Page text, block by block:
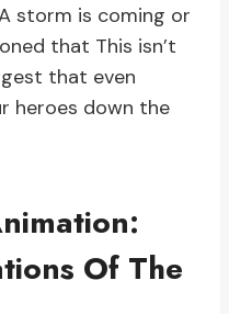
storm is coming or
that This isn’t
that even
heroes down the
Of The